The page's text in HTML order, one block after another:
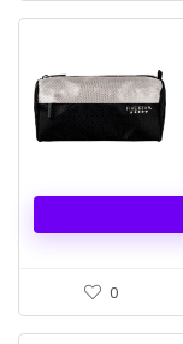
0